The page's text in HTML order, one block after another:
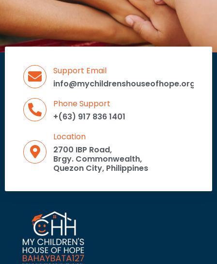
Support Email
info@mychildrenshouseofhope.org
Phone Support
+(63) 917 836 1401
Location
2700 IBP Road,
Brgy. Commonwealth,
Quezon City, Philippines